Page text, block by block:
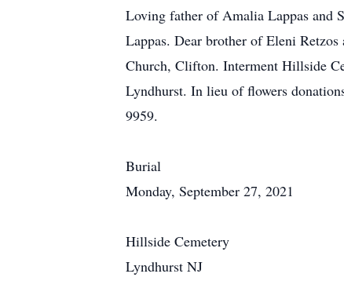
Loving father of Amalia Lappas and
Lappas. Dear brother of Eleni
Church, Clifton. Interment Hillside
Lyndhurst. In lieu of flowers
9959.
Burial
Monday, September 27, 2021
Hillside Cemetery
Lyndhurst NJ